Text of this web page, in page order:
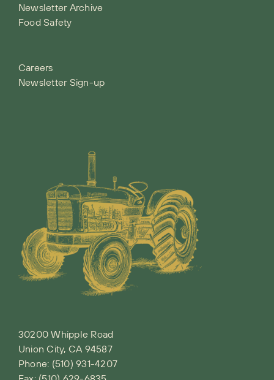
Newsletter Archive
Food Safety
Careers
Newsletter Sign-up
30200 Whipple Road
Union City, CA 94587
Phone: (510) 931-4207